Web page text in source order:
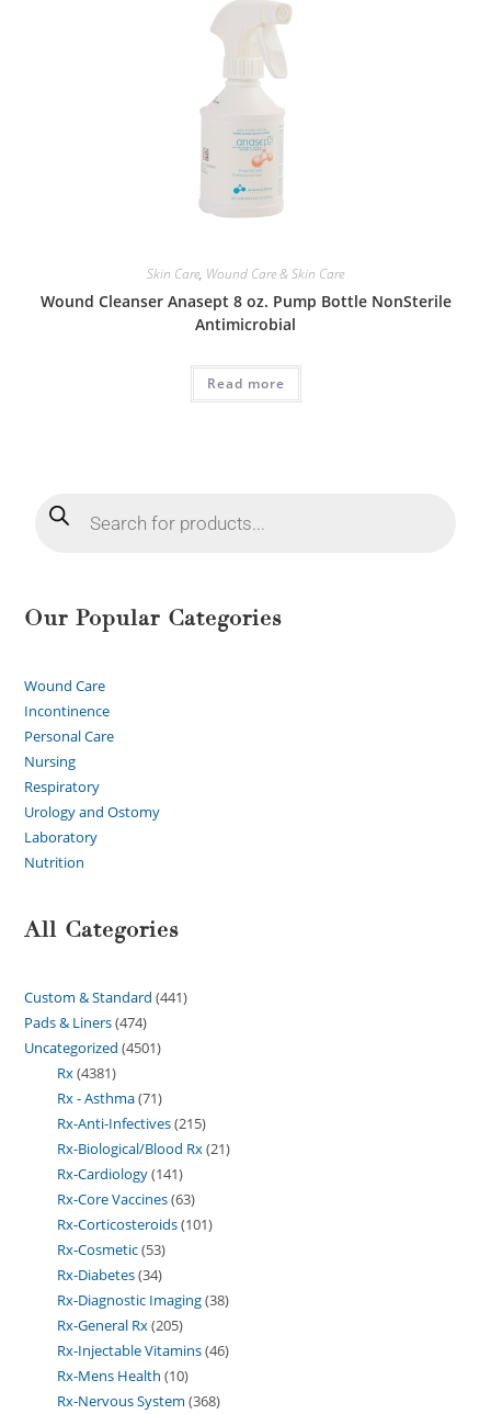
Skin Care, Wound Care & Skin Care
Wound Cleanser Anasept 8 oz. Pump Bottle NonSterile
Antimicrobial
Read more
Our Popular Categories
Wound Care
Incontinence
Personal Care
Nursing
Respiratory
Urology and Ostomy
Laboratory
Nutrition
All Categories
Custom & Standard 441
Pads & Liners 474
Uncategorized 4501
Rx 4381
Rx - Asthma 71
Rx-Anti-Infectives 215
Rx-Biological/Blood Rx 21
Rx-Cardiology 141
Rx-Core Vaccines 63
Rx-Corticosteroids 101
Rx-Cosmetic 53
Rx-Diabetes 34
Rx-Diagnostic Imaging 38
Rx-General Rx 205
Rx-Injectable Vitamins 46
Rx-Mens Health 10
Rx-Nervous System 368